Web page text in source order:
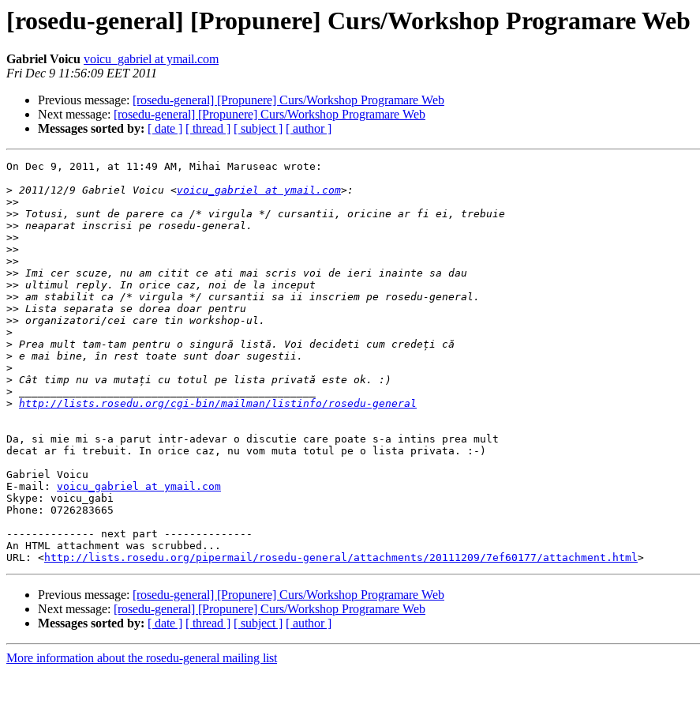
[rosedu-general] [Propunere] Curs/Workshop Programare Web
Gabriel Voicu voicu_gabriel at ymail.com
Fri Dec 9 11:56:09 EET 2011
Previous message: [rosedu-general] [Propunere] Curs/Workshop Programare Web
Next message: [rosedu-general] [Propunere] Curs/Workshop Programare Web
Messages sorted by: [ date ] [ thread ] [ subject ] [ author ]
On Dec 9, 2011, at 11:49 AM, Mihai Maruseac wrote:
> 2011/12/9 Gabriel Voicu <voicu_gabriel at ymail.com
>>
>>
>>
>>
>>
>>
>>
>>
>>
>>
>>
>
>
>
>
>
>
> http://lists.rosedu.org/cgi-bin/mailman/listinfo/rosedu-general
Da, si mie mi s-a parut intr-adevar o discutie care poate s-a intins prea mult
decat ar fi trebuit. In orice caz, nu vom muta totul pe o lista privata. :-)
Gabriel Voicu
E-mail: voicu_gabriel at ymail.com
Skype: voicu_gabi
Phone: 0726283665
-------------- next part --------------
An HTML attachment was scrubbed...
URL: <http://lists.rosedu.org/pipermail/rosedu-general/attachments/20111209/7ef60177/attachment.html
Previous message: [rosedu-general] [Propunere] Curs/Workshop Programare Web
Next message: [rosedu-general] [Propunere] Curs/Workshop Programare Web
Messages sorted by: [ date ] [ thread ] [ subject ] [ author ]
More information about the rosedu-general mailing list